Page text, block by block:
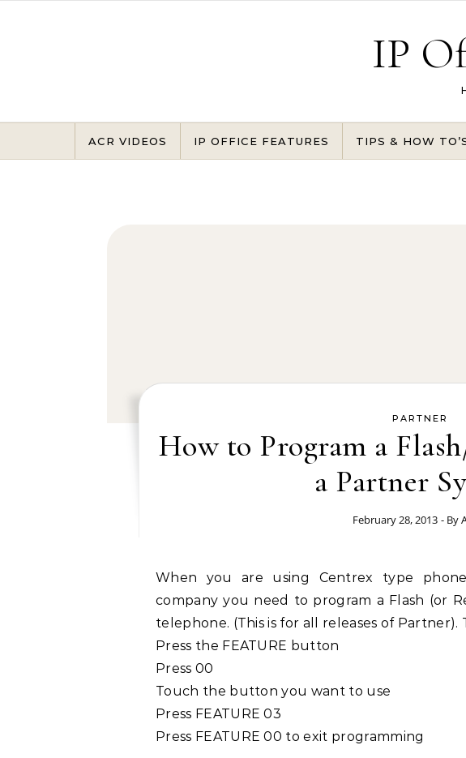
IP
ACR VIDEOS IP OFFICE FEATURES TIPS & HOW
PARTNER
How to Program a
a Partner
February 28, 2013 - By
When you are using Centrex type
company you need to program a Flash (or
telephone. (This is for all releases of Partner).
Press the FEATURE button
Press 00
Touch the button you want to use
Press FEATURE 03
Press FEATURE 00 to exit programming